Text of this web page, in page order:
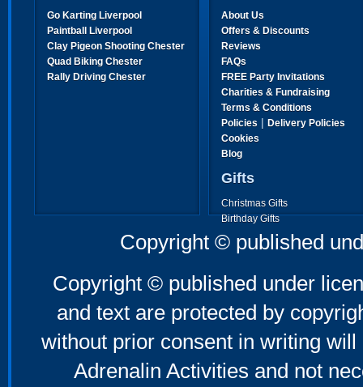
Go Karting Liverpool
Paintball Liverpool
Clay Pigeon Shooting Chester
Quad Biking Chester
Rally Driving Chester
About Us
Offers & Discounts
Reviews
FAQs
FREE Party Invitations
Charities & Fundraising
Terms & Conditions
Policies | Delivery Policies
Cookies
Blog
Gifts
Christmas Gifts
Birthday Gifts
Father's Day Gifts
Mother's Day Gifts
Copyright © published
Copyright © published under
and text are protected by
without prior consent in writing
Adrenalin Activities and not